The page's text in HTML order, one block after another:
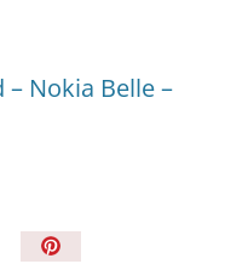
– Nokia Belle –